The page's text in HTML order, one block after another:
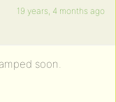
19 years, 4 months ago
soon.